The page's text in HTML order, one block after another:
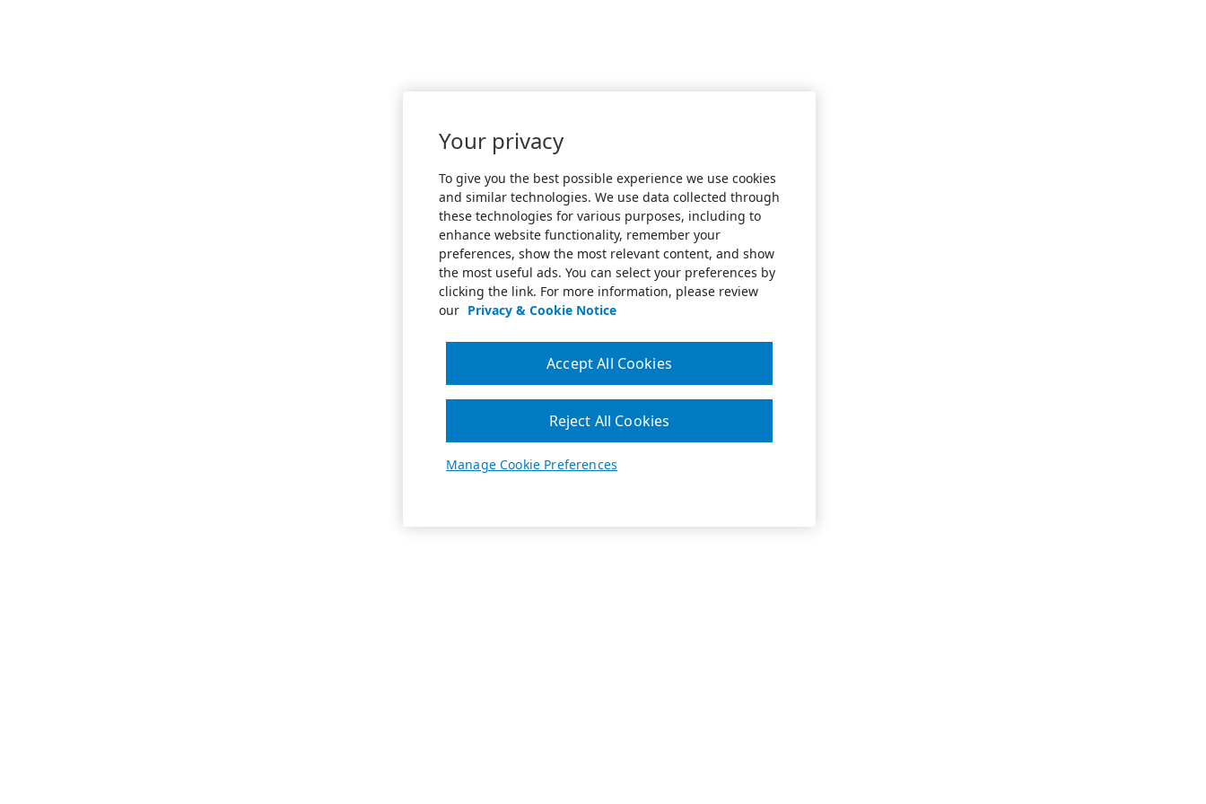
Your privacy
To give you the best possible experience we use cookies
and similar technologies. We use data collected through
these technologies for various purposes, including to
enhance website functionality, remember your
preferences, show the most relevant content, and show
the most useful ads. You can select your preferences by
clicking the link. For more information, please review
our Privacy & Cookie Notice
Manage Cookie Preferences
Reject All Cookies
Accept All Cookies